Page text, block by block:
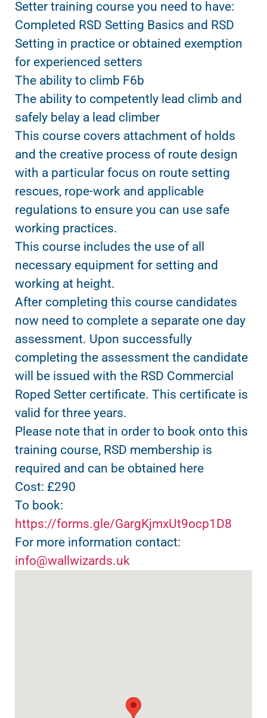
Setter training course you need to have:
Completed RSD Setting Basics and RSD
Setting in practice or obtained exemption
for experienced setters
The ability to climb F6b
The ability to competently lead climb and
safely belay a lead climber
This course covers attachment of holds
and the creative process of route design
with a particular focus on route setting
rescues, rope-work and applicable
regulations to ensure you can use safe
working practices.
This course includes the use of all
necessary equipment for setting and
working at height.
After completing this course candidates
now need to complete a separate one day
assessment. Upon successfully
completing the assessment the candidate
will be issued with the RSD Commercial
Roped Setter certificate. This certificate is
valid for three years.
Please note that in order to book onto this
training course, RSD membership is
required and can be obtained here
Cost: £290
To book:
https://forms.gle/GargKjmxUt9ocp1D8
For more information contact:
info@wallwizards.uk